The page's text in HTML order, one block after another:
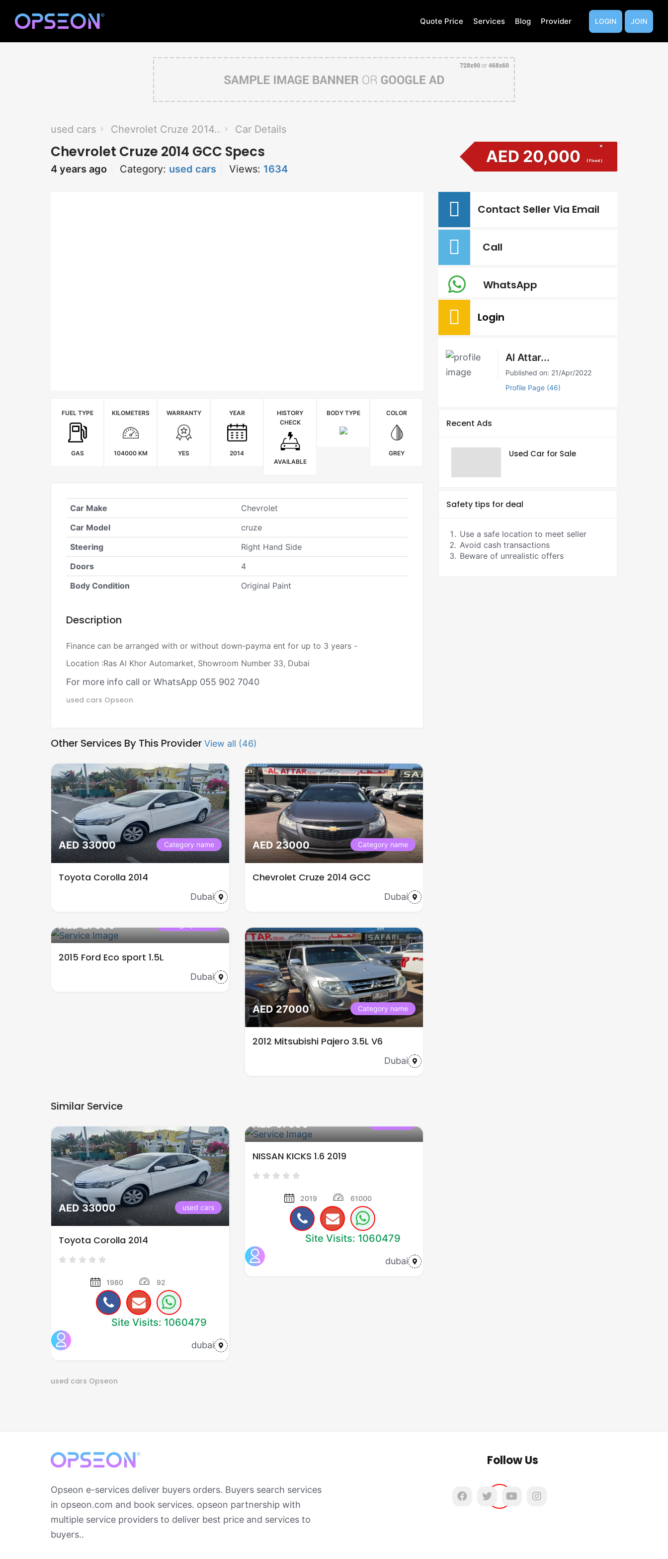
Quote Price Services Blog Provider LOGIN JOIN
used cars Chevrolet Cruze 2014.. Car Details
Chevrolet Cruze 2014 GCC Specs
4 years ago Category: used cars Views: 1634
AED 20,000 ( Fixed )
FUEL TYPE
GAS
KILOMETERS
104000 KM
WARRANTY
YES
YEAR
2014
HISTORY
CHECK
AVAILABLE
BODY TYPE COLOR
GREY
Car Make
Chevrolet
Car Model
cruze
Steering
Right Hand Side
Doors
4
Body Condition
Original Paint
Description
Finance can be arranged with or without down-payma ent for up to 3 years -
Location :Ras Al Khor Automarket, Showroom Number 33, Dubai
For more info call or WhatsApp 055 902 7040
used cars Opseon
Other Services By This Provider View all (46)
AED 33000 Category name
Toyota Corolla 2014
Dubai
AED 23000 Category name
Chevrolet Cruze 2014 GCC
Dubai
AED 27000
2015 Ford Eco sport 1.5L
Dubai
AED 27000 Category name
2012 Mitsubishi Pajero 3.5L V6
Dubai
Similar Service
AED 33000 used cars
Toyota Corolla 2014
1980 92
Site Visits: 1060479
dubai
AED 57500
NISSAN KICKS 1.6 2019
2019 61000
Site Visits: 1060479
dubai
used cars Opseon
Contact Seller Via Email
Call
WhatsApp
Login
Al Attar...
Published on: 21/Apr/2022
Profile Page (46)
Recent Ads
Used Car for Sale
Safety tips for deal
Use a safe location to meet seller
Avoid cash transactions
Beware of unrealistic offers
Opseon e-services deliver buyers orders. Buyers search services
in opseon.com and book services. opseon partnership with
multiple service providers to deliver best price and services to
buyers..
Follow Us